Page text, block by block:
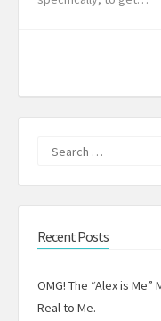
Recent Posts
OMG! The “Alex is
Real to Me.